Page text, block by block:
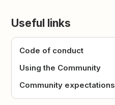
Useful links
Code of conduct
Using the Community
Community expectations